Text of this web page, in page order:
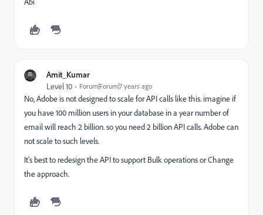
Amit_Kumar
Level 10 Forum|Forum|7 years ago
No, Adobe is not designed to scale for API calls like this. imagine if
you have 100 million users in your database in a year number of
email will reach 2 billion. so you need 2 billion API calls. Adobe can
not scale to such levels.
It's best to redesign the API to support Bulk operations or Change
the approach.